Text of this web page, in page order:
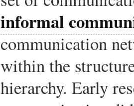
informal
communication
within the
hierarchy. Early